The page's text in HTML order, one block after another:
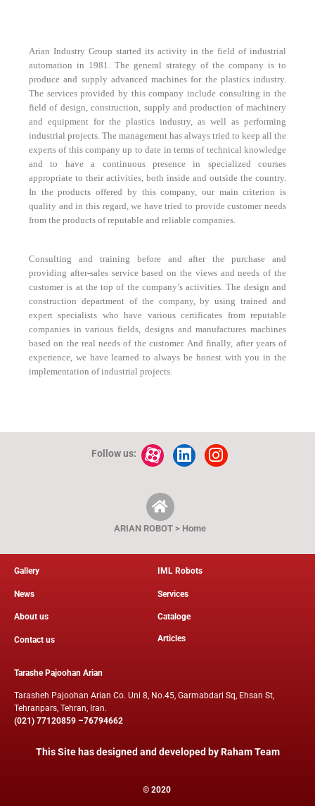
Arian Industry Group started its activity in the field of industrial
automation in 1981. The general strategy of the company is to
produce and supply advanced machines for the plastics industry.
The services provided by this company include consulting in the
field of design, construction, supply and production of machinery
and equipment for the plastics industry, as well as performing
industrial projects. The management has always tried to keep all the
experts of this company up to date in terms of technical knowledge
and to have a continuous presence in specialized courses
appropriate to their activities, both inside and outside the country.
In the products offered by this company, our main criterion is
quality and in this regard, we have tried to provide customer needs
from the products of reputable and reliable companies.
Consulting and training before and after the purchase and
providing after-sales service based on the views and needs of the
customer is at the top of the company’s activities. The design and
construction department of the company, by using trained and
expert specialists who have various certificates from reputable
companies in various fields, designs and manufactures machines
based on the real needs of the customer. And finally, after years of
experience, we have learned to always be honest with you in the
implementation of industrial projects.
Follow us:
ARIAN ROBOT > Home
Gallery
News
About us
Contact us
IML Robots
Services
Cataloge
Articles
Tarashe Pajoohan Arian
Tarasheh Pajoohan Arian Co. Uni 8, No.45, Garmabdari Sq, Ehsan St,
Tehranpars, Tehran, Iran.
(021) 77120859 –76794662
This Site has designed and developed byRaham Team
© 2020